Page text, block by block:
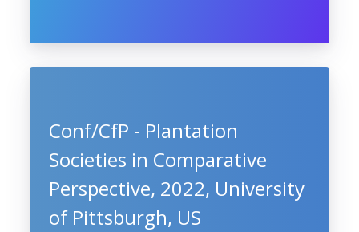
Conf/CfP - Plantation
Societies in Comparative
Perspective, 2022, University
of Pittsburgh, US